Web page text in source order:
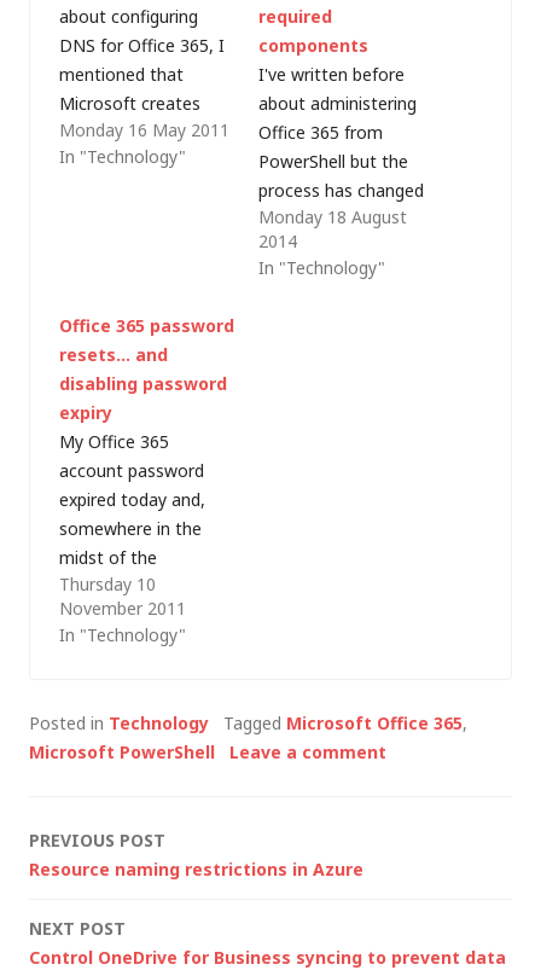
about configuring
DNS for Office 365, I
mentioned that
Microsoft creates
mailboxes in the form
of
after which additional
(proxy) email
addresses can be
specified but any
outbound messages
will still be sent from
the onmicrosoft.com
address…
Monday 16 May 2011
In "Technology"
required
components
I've written before
about administering
Office 365 from
PowerShell but the
process has changed
slightly over the
years. There are
various articles out
Monday 18 August
2014
In "Technology"
Office 365 password
resets… and
disabling password
expiry
My Office 365
account password
expired today and,
somewhere in the
midst of the
password reset I
managed to lock
myself out. As I only
the administrator),
that's a bit of a
request to reset…
Thursday 10
November 2011
In "Technology"
Posted in Technology Tagged Microsoft Office 365,
Microsoft PowerShell
Leave a comment
Post
PREVIOUS POST
Resource naming restrictions in Azure
NEXT POST
Control OneDrive for Business syncing to prevent data